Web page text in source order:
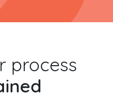
process